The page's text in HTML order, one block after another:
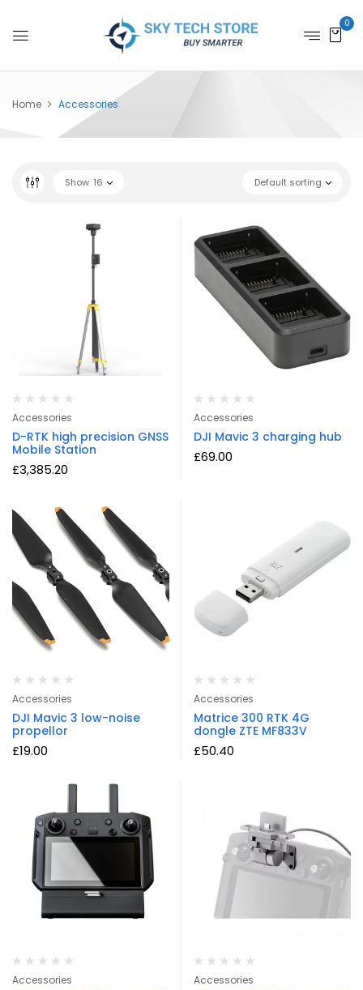
0
Home Accessories
Default sorting
Show 16
Accessories
D-RTK high precision GNSS
Mobile Station
£3,385.20
Accessories
DJI Mavic 3 charging hub
£69.00
Accessories
DJI Mavic 3 low-noise
propellor
£19.00
Accessories
Matrice 300 RTK 4G
dongle ZTE MF833V
£50.40
Accessories Accessories